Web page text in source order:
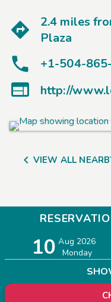
2.4 miles
Plaza
+1-504-
 http://
 VIEW ALL
10 Aug 2026
Monday